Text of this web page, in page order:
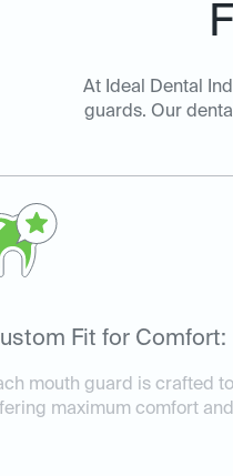
At Ideal Dental
guards. Our
Fit for Comfort:
mouth guard is crafted
maximum comfort